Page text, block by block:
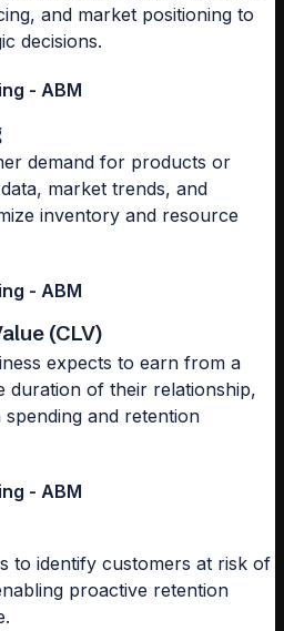
and market positioning to
decisions.
- ABM
demand for products or
market trends, and
inventory and resource
- ABM
(CLV)
expects to earn from a
duration of their relationship,
spending and retention
- ABM
to identify customers at risk of
proactive retention